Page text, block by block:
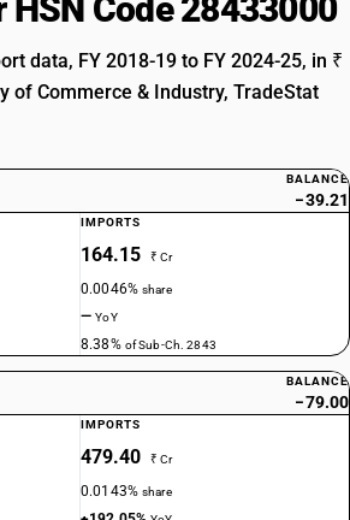
Code 28433000
data, FY 2018-19 to FY 2024-25, in ₹
of Commerce & Industry, TradeStat
BALANCE
−39.21
IMPORTS
164.15 ₹ Cr
0.0046%share
—YoY
8.38% of Sub-Ch. 2843
BALANCE
−79.00
IMPORTS
479.40 ₹ Cr
0.0143%share